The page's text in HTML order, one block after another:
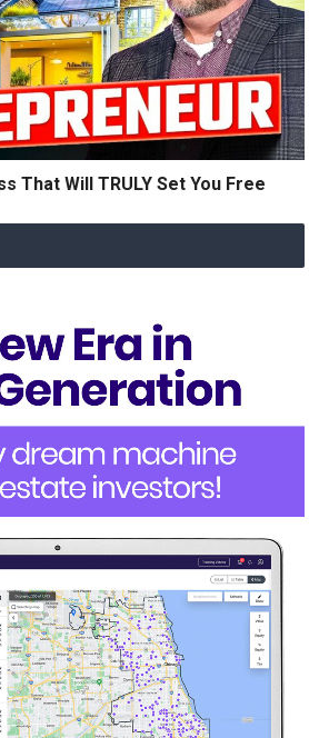
That Will TRULY Set You Free